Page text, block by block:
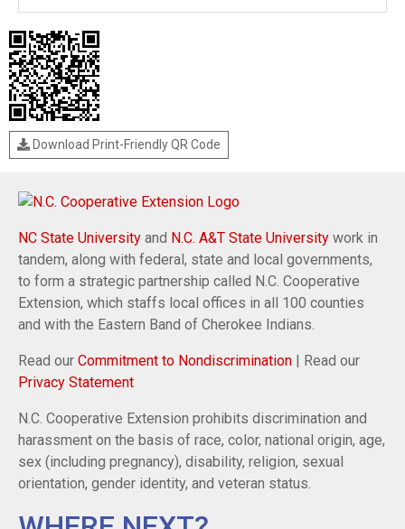
Download Print-Friendly QR Code
NC State University and N.C. A&T State University work in
tandem, along with federal, state and local governments,
to form a strategic partnership called N.C. Cooperative
Extension, which staffs local offices in all 100 counties
and with the Eastern Band of Cherokee Indians.
Read our Commitment to Nondiscrimination | Read our
Privacy Statement
N.C. Cooperative Extension prohibits discrimination and
harassment on the basis of race, color, national origin, age,
sex (including pregnancy), disability, religion, sexual
orientation, gender identity, and veteran status.